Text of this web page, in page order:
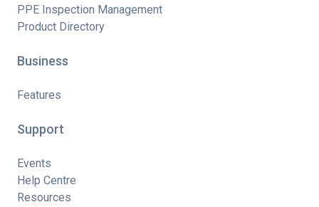
PPE Inspection Management
Product Directory
Business
Features
Support
Events
Help Centre
Resources